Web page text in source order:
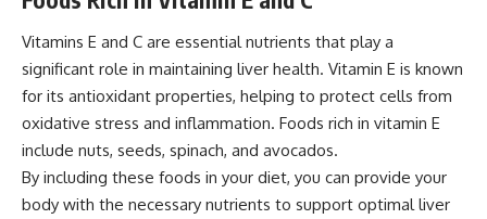
Vitamins E and C are essential nutrients that play a
significant role in maintaining liver health. Vitamin E is known
for its antioxidant properties, helping to protect cells from
oxidative stress and inflammation. Foods rich in vitamin E
include nuts, seeds, spinach, and avocados.
By including these foods in your diet, you can provide your
body with the necessary nutrients to support optimal liver